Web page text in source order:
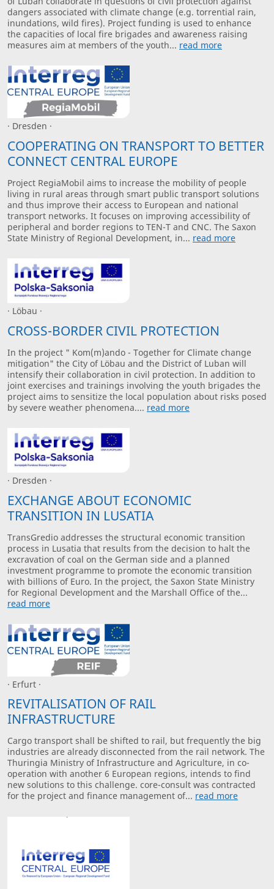
dangers associated with climate change (e.g. torrential rain,
inundations, wild fires). Project funding is used to enhance
the capacities of local fire brigades and awareness raising
measures aim at members of the youth... read more
· Dresden ·
COOPERATING ON TRANSPORT TO BETTER
CONNECT CENTRAL EUROPE
Project RegiaMobil aims to increase the mobility of people
living in rural areas through smart public transport solutions
and thus improve their access to European and national
transport networks. It focuses on improving accessibility of
peripheral and border regions to TEN-T and CNC. The Saxon
State Ministry of Regional Development, in... read more
· Löbau ·
CROSS-BORDER CIVIL PROTECTION
In the project " Kom(m)ando - Together for Climate change
mitigation" the City of Löbau and the District of Luban will
intensify their collaboration in civil protection. In addition to
joint exercises and trainings involving the youth brigades the
project aims to sensitize the local population about risks posed
by severe weather phenomena.... read more
· Dresden ·
EXCHANGE ABOUT ECONOMIC
TRANSITION IN LUSATIA
TransGredio addresses the structural economic transition
process in Lusatia that results from the decision to halt the
excravation of coal on the German side and a planned
investment programme to promote the economic transition
with billions of Euro. In the project, the Saxon State Ministry
for Regional Development and the Marshall Office of the...
read more
· Erfurt ·
REVITALISATION OF RAIL
INFRASTRUCTURE
Cargo transport shall be shifted to rail, but frequently the big
industries are already disconnected from the rail network. The
Thuringia Ministry of Infrastructure and Agriculture, in co-
operation with another 6 European regions, intends to find
new solutions to this challenge. core-consult was contracted
for the project and finance management of... read more